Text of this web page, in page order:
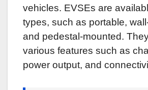
vehicles. EVSEs are
types, such as portable,
and pedestal-mounted.
various features such as
power output, and